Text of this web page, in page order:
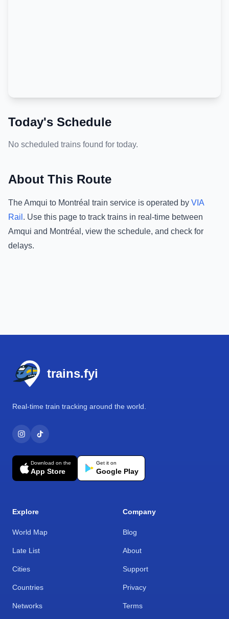
Today's Schedule
No scheduled trains found for today.
About This Route
TheAmqui to Montréal train service is operated by VIA
Rail . Use this page to track trains in real-time between
Amqui and Montréal , view the schedule, and check for
delays.
trains.fyi
Real-time train tracking around the world.
Download on the
App Store
Get it on
Google Play
Explore
World Map
Late List
Cities
Countries
Networks
Company
Blog
About
Support
Privacy
Terms